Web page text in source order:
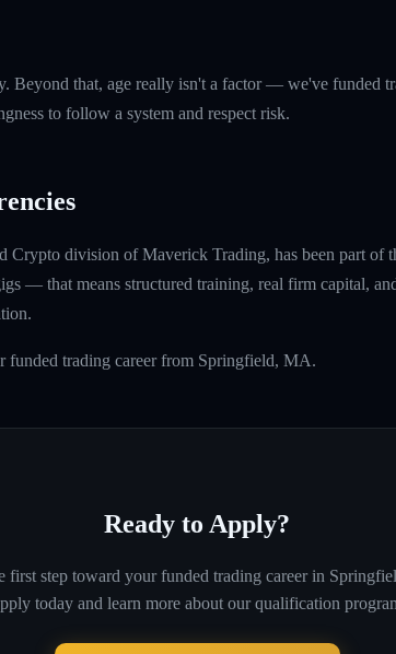
Beyond that, age really isn't a factor — we've funded
to follow a system and respect risk.
Crypto division of Maverick Trading, has been part of
— that means structured training, real firm capital,
funded trading career from Springfield, MA.
Ready to Apply?
first step toward your funded trading career in
today and learn more about our qualification